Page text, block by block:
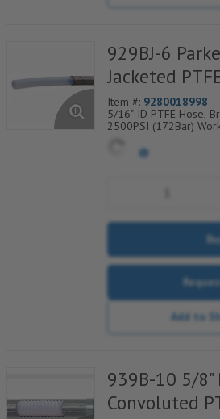
929BJ-6
Jacketed
Item #: 9280018998
5/16" ID PTFE Hose,
2500PSI (172Bar)
Add to
939B-10 5/8"
Convoluted